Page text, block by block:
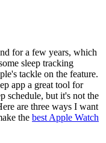
for a few years, which
sleep tracking
tackle on the feature.
app a great tool for
schedule, but it's not the
are three ways I want
the best Apple Watch